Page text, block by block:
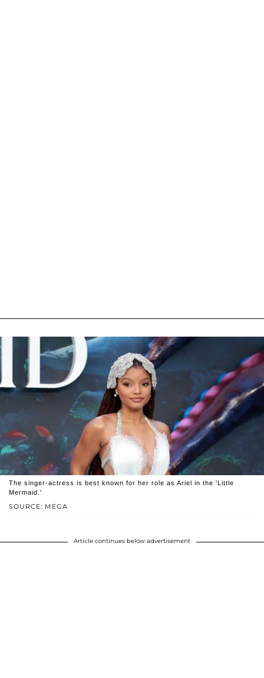
SOURCE: MEGA
The singer-actress is best known for her role as Ariel in the 'Little
Mermaid.'
Article continues below advertisement